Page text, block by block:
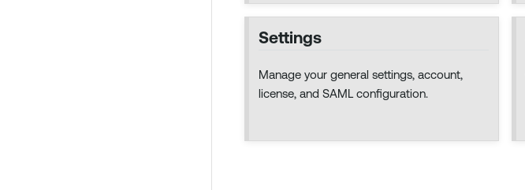
Settings
Manage your general settings, account,
license, and SAML configuration.